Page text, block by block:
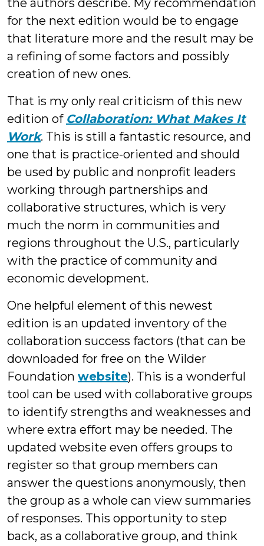
the authors describe. My recommendation
for the next edition would be to engage
that literature more and the result may be
a refining of some factors and possibly
creation of new ones.
That is my only real criticism of this new
edition of Collaboration: What Makes It
Work. This is still a fantastic resource, and
one that is practice-oriented and should
be used by public and nonprofit leaders
working through partnerships and
collaborative structures, which is very
much the norm in communities and
regions throughout the U.S., particularly
with the practice of community and
economic development.
One helpful element of this newest
edition is an updated inventory of the
collaboration success factors (that can be
downloaded for free on the Wilder
Foundation website). This is a wonderful
tool can be used with collaborative groups
to identify strengths and weaknesses and
where extra effort may be needed. The
updated website even offers groups to
register so that group members can
answer the questions anonymously, then
the group as a whole can view summaries
of responses. This opportunity to step
back, as a collaborative group, and think